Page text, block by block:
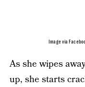
Image via
As she wipes
up, she starts